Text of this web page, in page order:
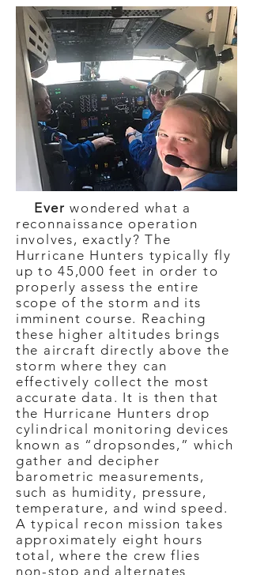
Ever wondered what a
reconnaissance operation
involves, exactly? The
Hurricane Hunters typically fly
up to 45,000 feet in order to
properly assess the entire
scope of the storm and its
imminent course. Reaching
these higher altitudes brings
the aircraft directly above the
storm where they can
effectively collect the most
accurate data. It is then that
the Hurricane Hunters drop
cylindrical monitoring devices
known as “dropsondes,” which
gather and decipher
barometric measurements,
such as humidity, pressure,
temperature, and wind speed.
A typical recon mission takes
approximately eight hours
total, where the crew flies
non-stop and alternates